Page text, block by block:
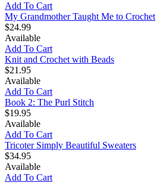
Add To Cart
My Grandmother Taught Me to Crochet
$24.99
Available
Add To Cart
Knit and Crochet with Beads
$21.95
Available
Add To Cart
Book 2: The Purl Stitch
$19.95
Available
Add To Cart
Tricoter Simply Beautiful Sweaters
$34.95
Available
Add To Cart